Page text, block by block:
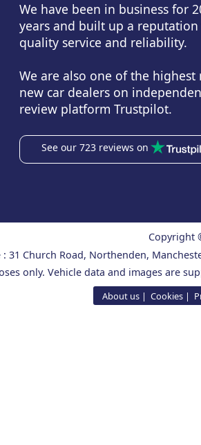
We have been in business for
years and built up a
quality service and reliability.
We are also one of the highest
new car dealers on
review platform Trustpilot.
See our 723 reviews on
Copyright
31 Church Road, Northenden,
only. Vehicle data and images are
About us Cookies